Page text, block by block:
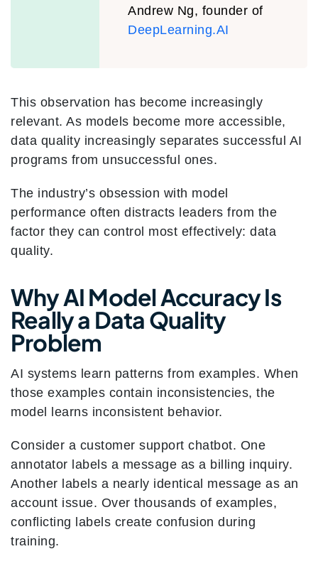
Andrew Ng, founder of
DeepLearning.AI
This observation has become increasingly
relevant. As models become more accessible,
data quality increasingly separates successful AI
programs from unsuccessful ones.
The industry’s obsession with model
performance often distracts leaders from the
factor they can control most effectively: data
quality.
Why AI Model Accuracy Is
Really a Data Quality
Problem
AI systems learn patterns from examples. When
those examples contain inconsistencies, the
model learns inconsistent behavior.
Consider a customer support chatbot. One
annotator labels a message as a billing inquiry.
Another labels a nearly identical message as an
account issue. Over thousands of examples,
conflicting labels create confusion during
training.